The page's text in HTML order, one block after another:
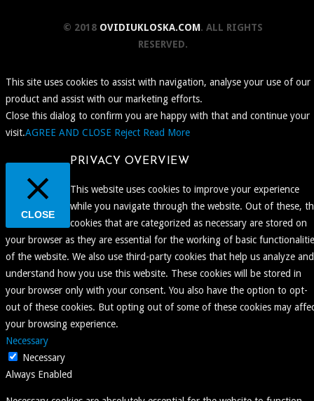
© 2018 OVIDIUKLOSKA.COM. ALL RIGHTS
RESERVED.
This site uses cookies to assist with navigation, analyse your use of our
product and assist with our marketing efforts.
Close this dialog to confirm you are happy with that and continue your
visit.AGREE AND CLOSE Reject Read More
CLOSE
PRIVACY OVERVIEW
This website uses cookies to improve your experience
while you navigate through the website. Out of these,
cookies that are categorized as necessary are stored on
your browser as they are essential for the working of basic
of the website. We also use third-party cookies that help us analyze and
understand how you use this website. These cookies will be stored in
your browser only with your consent. You also have the option to opt-
out of these cookies. But opting out of some of these cookies may
your browsing experience.
Necessary
Necessary
Always Enabled